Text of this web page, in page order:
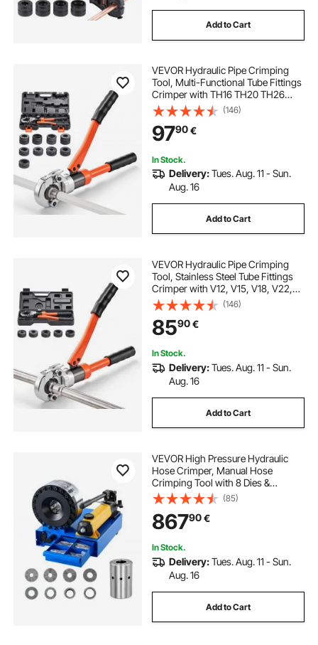
Add to Cart
VEVOR Hydraulic Pipe Crimping
Tool, Multi-Functional Tube Fittings
Crimper with TH16 TH20 TH26
TH32 Jaws for PEX & Aluminum-
Plastic Pipes, and V12 V15 V18 V22
V28 Jaws for Stainless Steel Tubes
(146)
9790€
In Stock.
Delivery:Tues. Aug. 11 - Sun.
Aug. 16
Add to Cart
VEVOR Hydraulic Pipe Crimping
Tool, Stainless Steel Tube Fittings
Crimper with V12, V15, V18, V22,
V28 Jaws & Carrying Case, Press
Crimper Tool Kit for Plumbing
Repairs & Installations
(146)
8590€
In Stock.
Delivery:Tues. Aug. 11 - Sun.
Aug. 16
Add to Cart
VEVOR High Pressure Hydraulic
Hose Crimper, Manual Hose
Crimping Tool with 8 Dies &
0.24"-1.1" Crimping Range, Suitable
for Low & High-Pressure Oil Pipes,
Gas/Water/Auto AC Hoses & Cable
Joints
(85)
86790€
In Stock.
Delivery:Tues. Aug. 11 - Sun.
Aug. 16
Add to Cart